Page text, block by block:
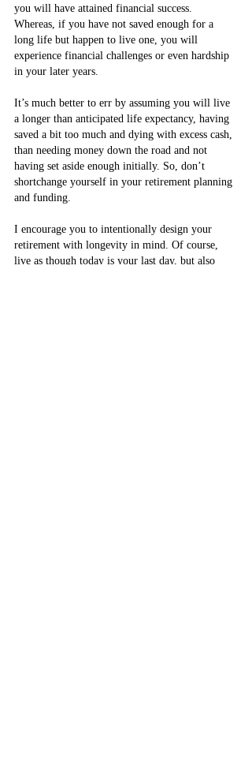
you will have attained financial success.
Whereas, if you have not saved enough for a
long life but happen to live one, you will
experience financial challenges or even hardship
in your later years.
It’s much better to err by assuming you will live
a longer than anticipated life expectancy, having
saved a bit too much and dying with excess cash,
than needing money down the road and not
having set aside enough initially. So, don’t
shortchange yourself in your retirement planning
and funding.
I encourage you to intentionally design your
retirement with longevity in mind. Of course,
live as though today is your last day, but also